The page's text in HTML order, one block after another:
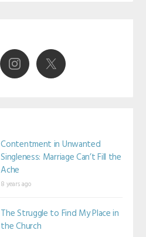
Contentment in Unwanted
Singleness: Marriage Can’t Fill the
Ache
8 years ago
The Struggle to Find My Place in
the Church